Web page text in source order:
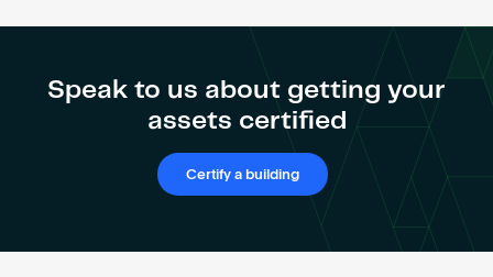
Speak to us about getting your
assets certified
Certify a building